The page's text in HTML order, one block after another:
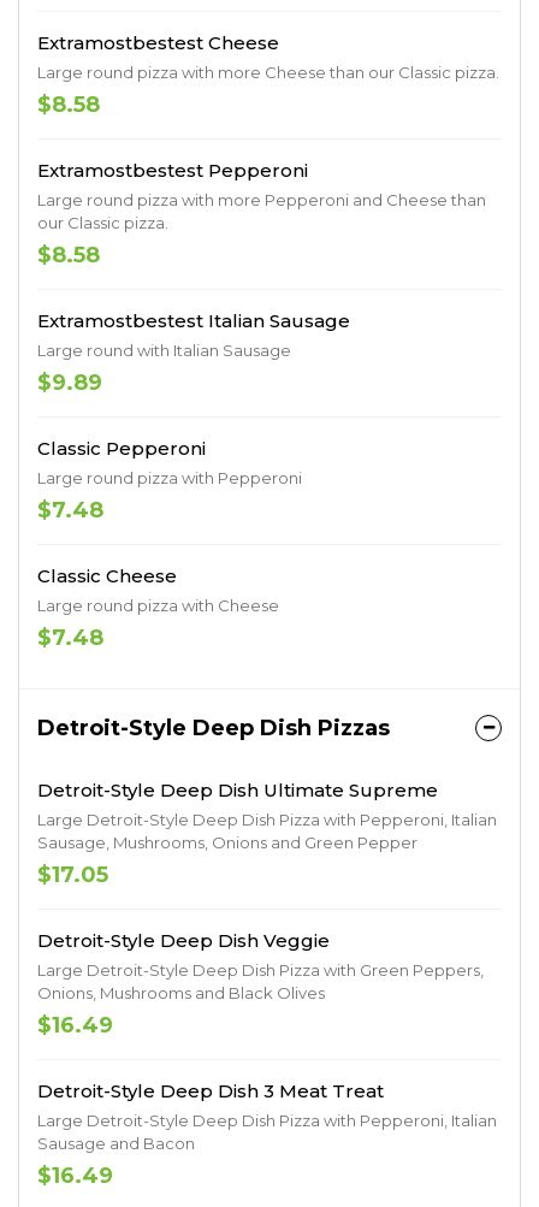
Extramostbestest Cheese
Large round pizza with more Cheese than our Classic pizza.
$8.58
Extramostbestest Pepperoni
Large round pizza with more Pepperoni and Cheese than
our Classic pizza.
$8.58
Extramostbestest Italian Sausage
Large round with Italian Sausage
$9.89
Classic Pepperoni
Large round pizza with Pepperoni
$7.48
Classic Cheese
Large round pizza with Cheese
$7.48
Detroit-Style Deep Dish Pizzas
Detroit-Style Deep Dish Ultimate Supreme
Large Detroit-Style Deep Dish Pizza with Pepperoni, Italian
Sausage, Mushrooms, Onions and Green Pepper
$17.05
Detroit-Style Deep Dish Veggie
Large Detroit-Style Deep Dish Pizza with Green Peppers,
Onions, Mushrooms and Black Olives
$16.49
Detroit-Style Deep Dish 3 Meat Treat
Large Detroit-Style Deep Dish Pizza with Pepperoni, Italian
Sausage and Bacon
$16.49